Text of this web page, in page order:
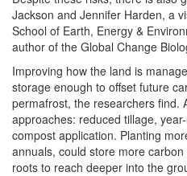
Jackson and Jennifer Harden, a
School of Earth, Energy &
author of the Global Change
Improving how the land is
storage enough to offset future
permafrost, the researchers find.
approaches: reduced tillage,
compost application. Planting
annuals, could store more
roots to reach deeper into the